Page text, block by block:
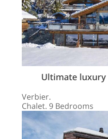
Ultimate
Verbier.
Chalet. 9 Bedrooms